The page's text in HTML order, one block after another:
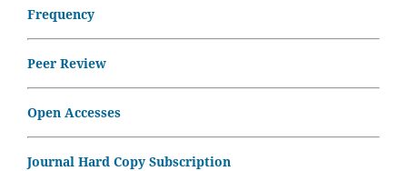
Frequency
Peer Review
Open Accesses
Journal Hard Copy Subscription